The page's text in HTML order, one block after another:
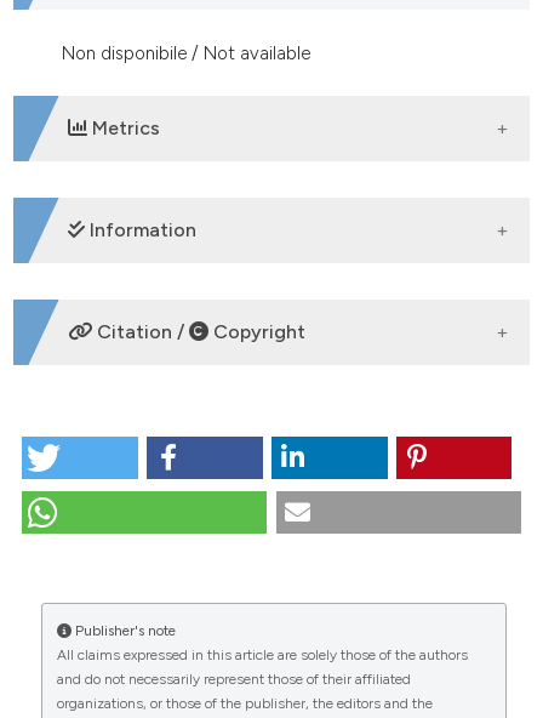
Non disponibile / Not available
Metrics
DOWNLOADS
CITATIONS
Information
AUTHORSHIP E CONFLITTI DI INTERESSE
Citation / Copyright
Dirofilaria immitis and D. repens in dog and cat and
Mappe Parassitologiche
https://journals.pagepress.net/mappe/article/view/7154
Publisher's note
All claims expressed in this article are solely those of the authors
and do not necessarily represent those of their affiliated
organizations, or those of the publisher, the editors and the